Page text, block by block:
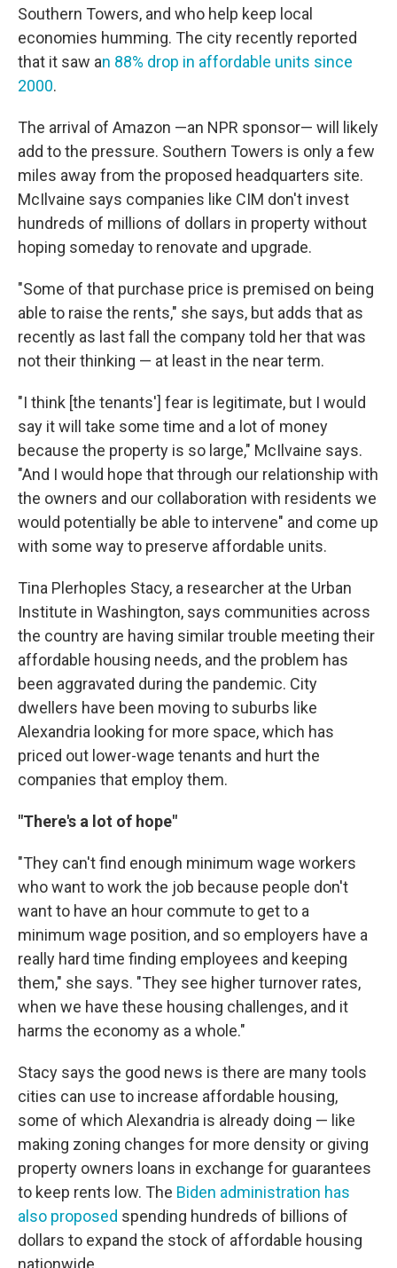
Southern Towers, and who help keep local
economies humming. The city recently reported
that it saw an 88% drop in affordable units since
2000.
The arrival of Amazon —an NPR sponsor— will likely
add to the pressure. Southern Towers is only a few
miles away from the proposed headquarters site.
McIlvaine says companies like CIM don't invest
hundreds of millions of dollars in property without
hoping someday to renovate and upgrade.
"Some of that purchase price is premised on being
able to raise the rents," she says, but adds that as
recently as last fall the company told her that was
not their thinking — at least in the near term.
"I think [the tenants'] fear is legitimate, but I would
say it will take some time and a lot of money
because the property is so large," McIlvaine says.
"And I would hope that through our relationship with
the owners and our collaboration with residents we
would potentially be able to intervene" and come up
with some way to preserve affordable units.
Tina Plerhoples Stacy, a researcher at the Urban
Institute in Washington, says communities across
the country are having similar trouble meeting their
affordable housing needs, and the problem has
been aggravated during the pandemic. City
dwellers have been moving to suburbs like
Alexandria looking for more space, which has
priced out lower-wage tenants and hurt the
companies that employ them.
"There's a lot of hope"
"They can't find enough minimum wage workers
who want to work the job because people don't
want to have an hour commute to get to a
minimum wage position, and so employers have a
really hard time finding employees and keeping
them," she says. "They see higher turnover rates,
when we have these housing challenges, and it
harms the economy as a whole."
Stacy says the good news is there are many tools
cities can use to increase affordable housing,
some of which Alexandria is already doing — like
making zoning changes for more density or giving
property owners loans in exchange for guarantees
to keep rents low. The Biden administration has
also proposed spending hundreds of billions of
dollars to expand the stock of affordable housing
nationwide.